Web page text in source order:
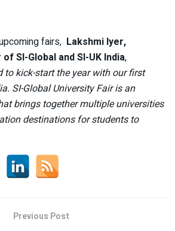
fairs, Lakshmi Iyer,
SI-Global and SI-UK India,
to kick-start the year with our first
SI-Global University Fair is an
brings together multiple universities
destinations for students to
Previous Post